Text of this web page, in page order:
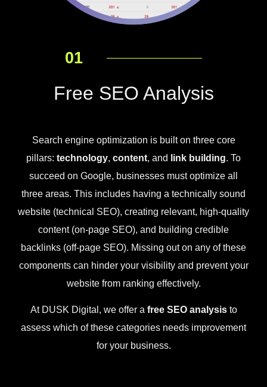
01
Free SEO Analysis
Search engine optimization is built on three core
pillars: technology, content, and link building. To
succeed on Google, businesses must optimize all
three areas. This includes having a technically sound
website (technical SEO), creating relevant, high-quality
content (on-page SEO), and building credible
backlinks (off-page SEO). Missing out on any of these
components can hinder your visibility and prevent your
website from ranking effectively.
At DUSK Digital, we offer a free SEO analysisto
assess which of these categories needs improvement
for your business.